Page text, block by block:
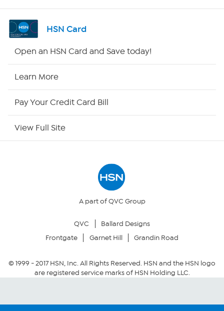
Channel Finder
HSN Outlet
Returns & Exchanges
Security Policy
Community Guidelines
HSN Card
Open an HSN Card and Save today!
Learn More
Pay Your Credit Card Bill
View Full Site
A part of QVC Group
QVC
Ballard Designs
Frontgate
Garnet Hill Grandin Road
© 1999 -2017HSN, Inc. All Rights Reserved. HSN and the HSN logo
are registered service marks of HSN Holding LLC.